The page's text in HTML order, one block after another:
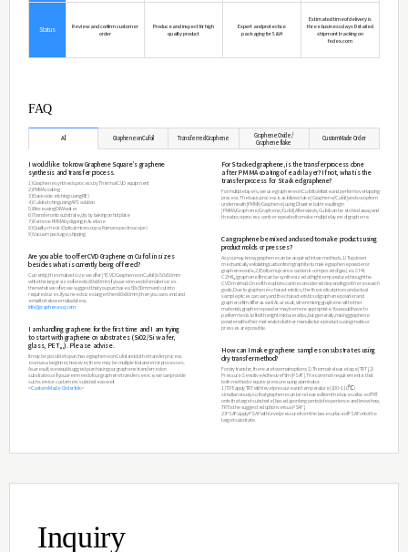
We are sorry for delivery delay because of Increased demand for
Please ask other questions by contact email.
What is Graphene Oxide?
Graphene Oxide is made by oxidizing graphite,
can be easily dissolved into water or other organic
desired functional group properties of oxygen to use
Properties of Graphene
ㆍConcentration : 0.1g/100ml
ㆍFlake size :<1μm
Dispersion in H2O / Dried powder
ㆍFlake thickness :1-atom layer (>60%)
ㆍElectrical properties :Insulator
Inquiry